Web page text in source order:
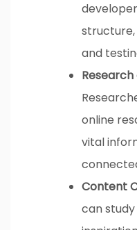
structure,
and
online
vital
Content
can